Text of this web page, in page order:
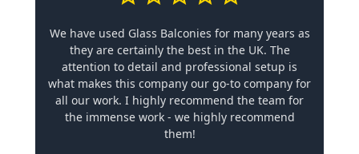
We have used Glass Balconies for many years as
they are certainly the best in the UK. The
attention to detail and professional setup is
what makes this company our go-to company for
all our work. I highly recommend the team for
the immense work - we highly recommend
them!